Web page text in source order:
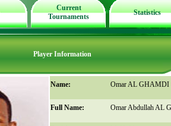
Current
Tournaments
Statistics
Player Information
Name: Omar AL GHAMDI
Full Name: Omar Abdullah AL